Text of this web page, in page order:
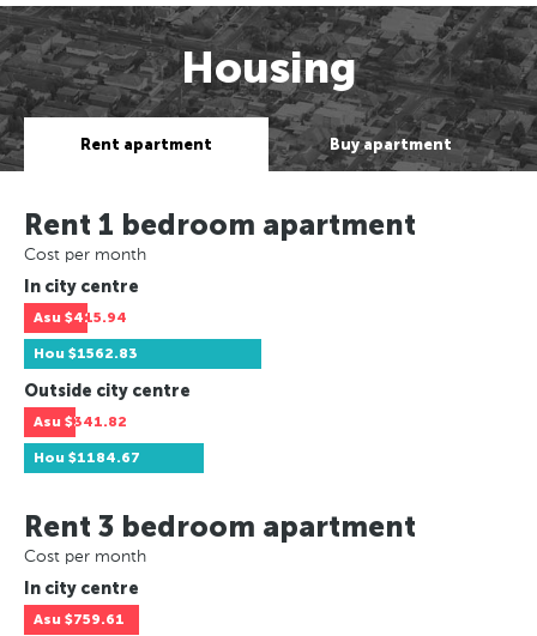
Housing
Rent apartment Buy apartment
Rent 1 bedroom apartment
Cost per month
In city centre
Asu $415.94
Hou $1562.83
Outside city centre
Asu $341.82
Hou $1184.67
Rent 3 bedroom apartment
Cost per month
In city centre
Asu $759.61